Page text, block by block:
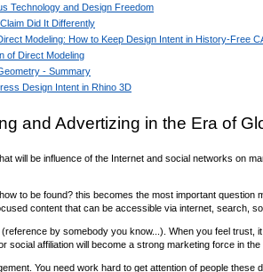
Technology and Design Freedom
Did It Differently
Modeling: How to Keep Design Intent in History-Free
of Direct Modeling
- Summary
Design Intent in Rhino 3D
and Advertizing in the Era of
will be influence of the Internet and social networks on
to be found? this becomes the most important question
content that can be accessible via internet, search,
(reference by somebody you know...). When you feel trust,
social affiliation will become a strong marketing force in
You need work hard to get attention of people these